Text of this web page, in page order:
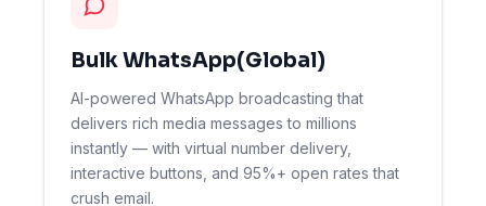
Bulk WhatsApp(Global)
AI-powered WhatsApp broadcasting that
delivers rich media messages to millions
instantly — with virtual number delivery,
interactive buttons, and 95%+ open rates that
crush email.